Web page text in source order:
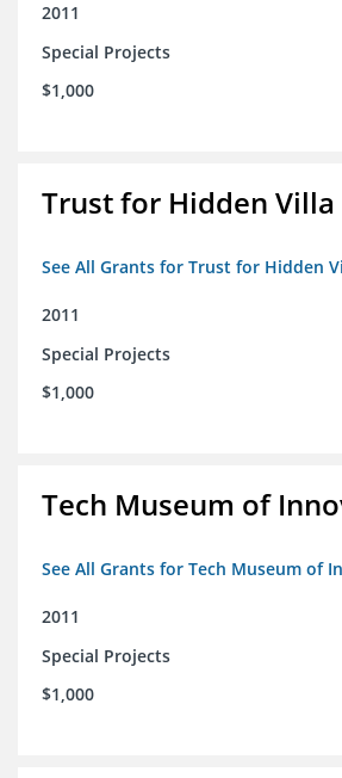
2011
Special Projects
$1,000
Trust for Hidden Villa
See All Grants for Trust for Hidden
2011
Special Projects
$1,000
Tech Museum of
See All Grants for Tech Museum of
2011
Special Projects
$1,000